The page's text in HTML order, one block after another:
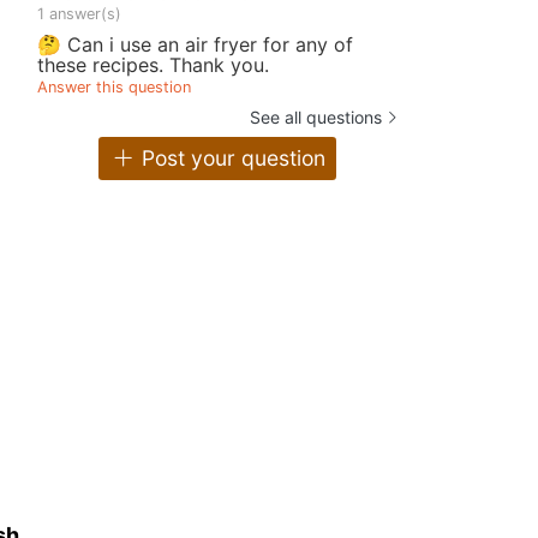
1 answer(s)
🤔 Can i use an air fryer for any of
these recipes. Thank you.
Answer this question
See all questions
Post your question